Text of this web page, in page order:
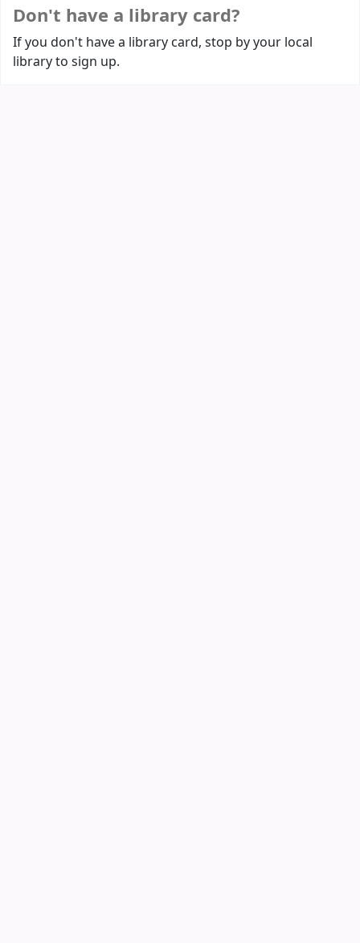
Don't have a library card?
If you don't have a library card, stop by your local
library to sign up.